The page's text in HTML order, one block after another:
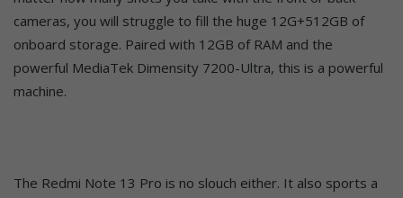
cameras, you will struggle to fill the huge 12G+512GB of
onboard storage. Paired with 12GB of RAM and the
powerful MediaTek Dimensity 7200-Ultra, this is a powerful
machine.
The Redmi Note 13 Pro is no slouch either. It also sports a